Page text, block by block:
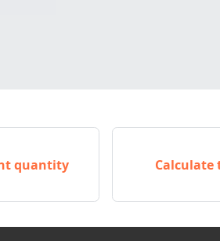
quantity
Calculate